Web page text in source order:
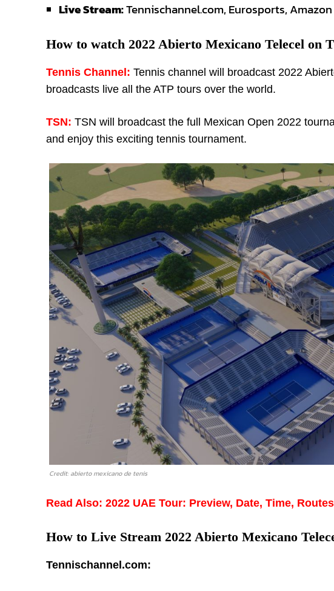
Live Stream:Tennischannel.com, Eurosports,
How to watch 2022 Abierto Mexicano Telecel on
Tennis Channel: Tennis channel will broadcast 2022
broadcasts live all the ATP tours over the world.
TSN: TSN will broadcast the full Mexican Open 2022
and enjoy this exciting tennis tournament.
Credit: abierto mexicano de tenis
Read Also: 2022 UAE Tour: Preview, Date, Time,
How to Live Stream 2022 Abierto Mexicano
Tennischannel.com: